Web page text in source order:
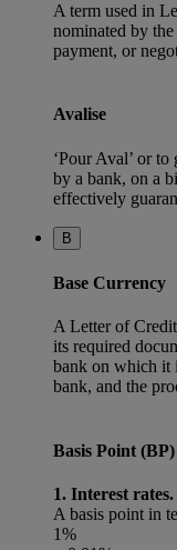
A term used in
nominated by
payment, or
Avalise
‘Pour Aval’ or to
by a bank, on a
effectively
B
Base Currency
A Letter of
its required
bank on which it
bank, and the
Basis Point (BP)
1. Interest rates.
A basis point in
1%